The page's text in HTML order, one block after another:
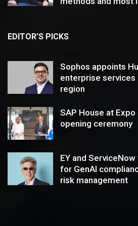
EDITOR’S PICKS
Sophos appoints
enterprise
region
SAP House at
opening ceremony
EY and
for GenAI
risk management